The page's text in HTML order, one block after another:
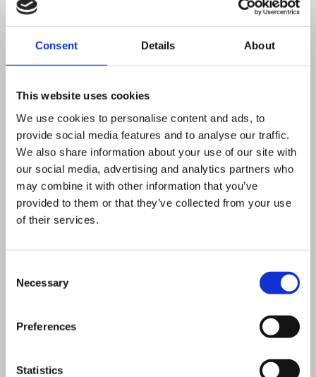
Consent Details About
This website uses cookies
We use cookies to personalise content and ads, to
provide social media features and to analyse our traffic.
We also share information about your use of our site with
our social media, advertising and analytics partners who
may combine it with other information that you’ve
provided to them or that they’ve collected from your use
of their services.
Selection
Necessary
Preferences
Statistics
possible.
development platform and the
financial strength of BDR Thermea
Group means we make
considerable capital investment to
stay at the cutting edge of
innovation. We are actively
carbon future.
Contact
Jeff.house@baxi.co.uk